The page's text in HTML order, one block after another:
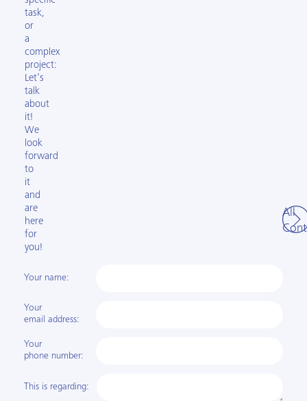
task,
or
a
complex
project:
Let’s
talk
about
it!
We
look
forward
to
it
and
are
here
for
you!
All
Your name:
Your
email address:
Your
phone number:
This is regarding: